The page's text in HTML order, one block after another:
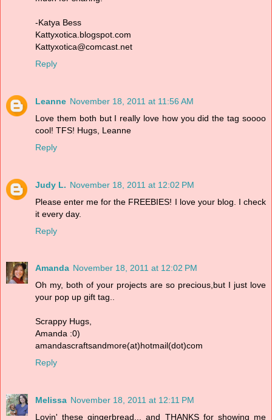
-Katya Bess
Kattyxotica.blogspot.com
Kattyxotica@comcast.net
Reply
Leanne November 18, 2011 at 11:56 AM
Love them both but I really love how you did the tag soooo
cool! TFS! Hugs, Leanne
Reply
Judy L. November 18, 2011 at 12:02 PM
Please enter me for the FREEBIES! I love your blog. I check
it every day.
Reply
Amanda November 18, 2011 at 12:02 PM
Oh my, both of your projects are so precious,but I just love
your pop up gift tag..
Scrappy Hugs,
Amanda :0)
amandascraftsandmore(at)hotmail(dot)com
Reply
Melissa November 18, 2011 at 12:11 PM
Lovin' these gingerbread... and THANKS for showing me